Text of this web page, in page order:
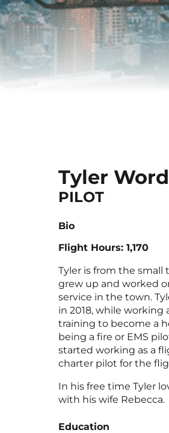
Tyler
PILOT
Bio
Flight Hours: 1,170
Tyler is from the small
grew up and worked
service in the town.
in 2018, while
training to become a
being a fire or EMS
started working as a
charter pilot for the
In his free time Tyler
with his wife Rebecca.
Education